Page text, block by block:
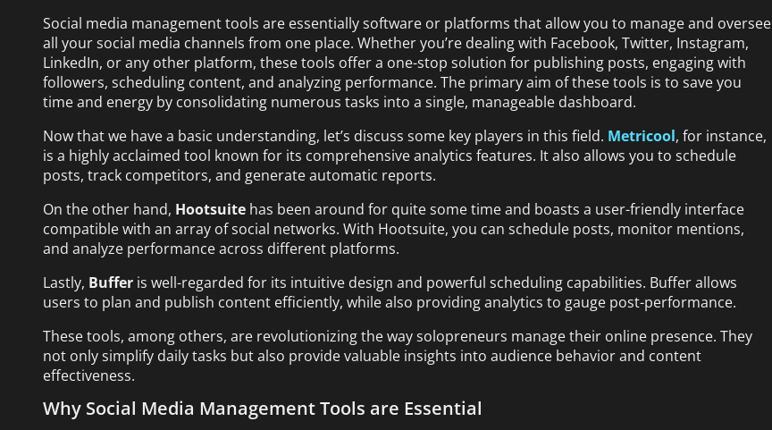
Social media management tools are essentially software or platforms that allow you to manage and oversee
all your social media channels from one place. Whether you’re dealing with Facebook, Twitter, Instagram,
LinkedIn, or any other platform, these tools offer a one-stop solution for publishing posts, engaging with
followers, scheduling content, and analyzing performance. The primary aim of these tools is to save you
time and energy by consolidating numerous tasks into a single, manageable dashboard.
Now that we have a basic understanding, let’s discuss some key players in this field. Metricool, for instance,
is a highly acclaimed tool known for its comprehensive analytics features. It also allows you to schedule
posts, track competitors, and generate automatic reports.
On the other hand, Hootsuite has been around for quite some time and boasts a user-friendly interface
compatible with an array of social networks. With Hootsuite, you can schedule posts, monitor mentions,
and analyze performance across different platforms.
Lastly, Buffer is well-regarded for its intuitive design and powerful scheduling capabilities. Buffer allows
users to plan and publish content efficiently, while also providing analytics to gauge post-performance.
These tools, among others, are revolutionizing the way solopreneurs manage their online presence. They
not only simplify daily tasks but also provide valuable insights into audience behavior and content
effectiveness.
Why Social Media Management Tools are Essential